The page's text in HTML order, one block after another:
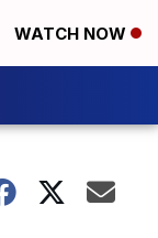
WATCH NOW